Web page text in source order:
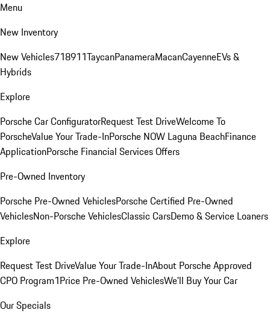
Menu
New Inventory
New Vehicles718911TaycanPanameraMacanCayenneEVs &
Hybrids
Explore
Porsche Car ConfiguratorRequest Test DriveWelcome To
PorscheValue Your Trade-InPorsche NOW Laguna BeachFinance
ApplicationPorsche Financial Services Offers
Pre-Owned Inventory
Porsche Pre-Owned VehiclesPorsche Certified Pre-Owned
VehiclesNon-Porsche VehiclesClassic CarsDemo & Service Loaners
Explore
Request Test DriveValue Your Trade-InAbout Porsche Approved
CPO Program1Price Pre-Owned VehiclesWe'll Buy Your Car
Our Specials